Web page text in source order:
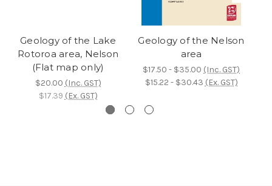
Geology of the Lake
Rotoroa area, Nelson
(Flat map only)
$20.00 (Inc. GST)
$17.39 (Ex. GST)
Geology of the Nelson
area
$17.50 - $35.00 (Inc. GST)
$15.22 - $30.43 (Ex. GST)